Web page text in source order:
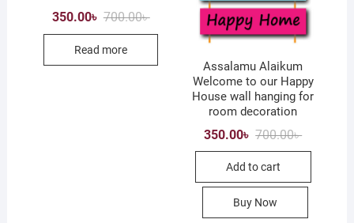
700.00৳Original
350.00৳
Current
Read more
Assalamu Alaikum
Welcome to our Happy
House wall hanging for
room decoration
700.00৳Original
350.00৳
Current
Add to cart
Buy Now